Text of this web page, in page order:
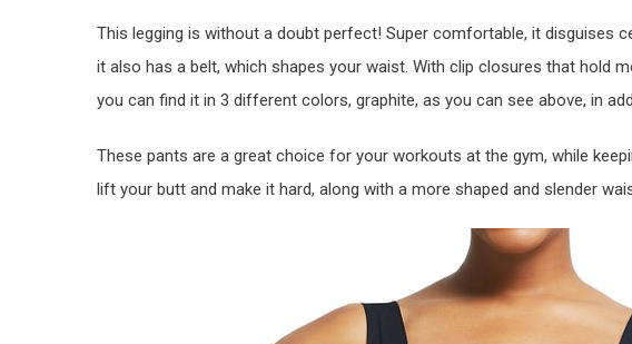
This legging is without a doubt perfect! Super comfortable, it disguises
it also has a belt, which shapes your waist. With clip closures that hold
you can find it in 3 different colors, graphite, as you can see above, in
These pants are a great choice for your workouts at the gym, while
lift your butt and make it hard, along with a more shaped and slender